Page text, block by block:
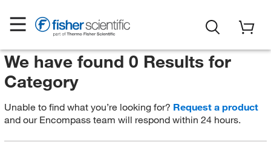
We have found 0 Results for
Category
Unable to find what you’re looking for? Request a product
and our Encompass team will respond within 24 hours.